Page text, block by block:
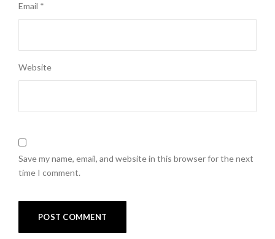
Email *
Website
Save my name, email, and website in this browser for the next
time I comment.